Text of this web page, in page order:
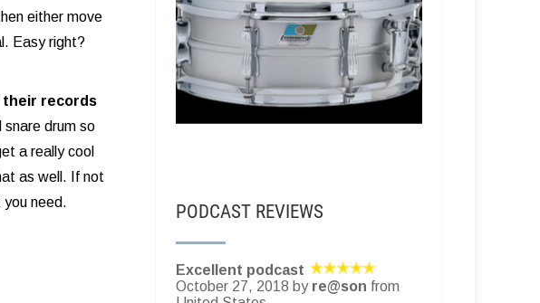
either move
Easy right?
their records
snare drum so
a really cool
as well. If not
need.
PODCAST REVIEWS
Excellent podcast
October 27, 2018 by re@son from